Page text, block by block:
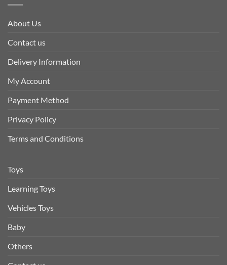
About Us
Contact us
Delivery Information
My Account
Payment Method
Privacy Policy
Terms and Conditions
Toys
Learning Toys
Vehicles Toys
Baby
Others